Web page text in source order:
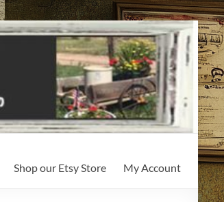
Shop our Etsy Store My Account